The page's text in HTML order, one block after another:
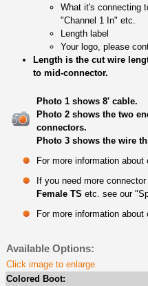
What it's connecting
"Channel 1 In" etc.
Length label
Your logo, please
Length is the cut wire
to mid-connector.
Photo 1 shows 8' cable.
Photo 2 shows the two
connectors.
Photo 3 shows the wire
For more information about
If you need more
Female TS etc. see our
For more information about
Available Options:
Click image to enlarge
Colored Boot: